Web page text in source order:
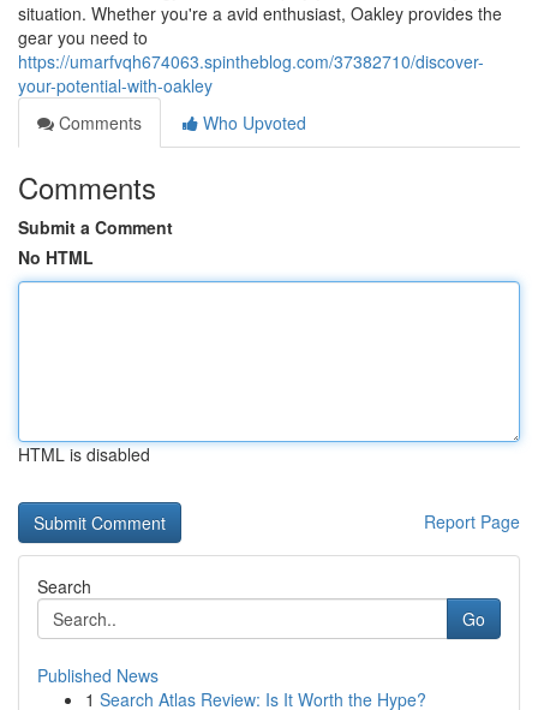
situation. Whether you're a avid enthusiast, Oakley provides the
gear you need to
https://umarfvqh674063.spintheblog.com/37382710/discover-
your-potential-with-oakley
Comments
Who Upvoted
Comments
Submit a Comment
No HTML
HTML is disabled
Report Page
Search
Go
Published News
1 Search Atlas Review: Is It Worth the Hype?